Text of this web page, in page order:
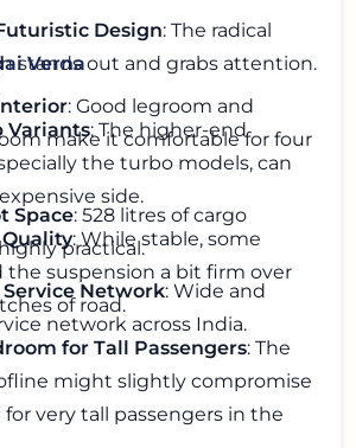
Design: The radical
stands out and grabs attention.
: Good legroom and
make it comfortable for four
Space: 528 litres of cargo
practical.
Network: Wide and
network across India.
Verna
Variants: The higher-end
the turbo models, can
side.
: While stable, some
suspension a bit firm over
of road.
for Tall Passengers: The
might slightly compromise
very tall passengers in the